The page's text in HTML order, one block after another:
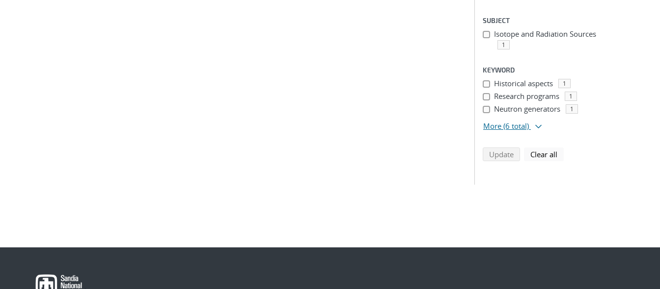
SUBJECT
Isotope and Radiation Sources
1
KEYWORD
Historical aspects 1
Research programs 1
Neutron generators 1
More (6 total)
Updatesearch using selected filters
Clear all